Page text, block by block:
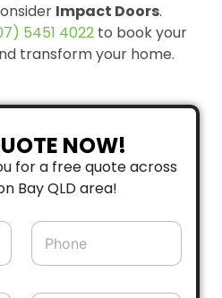
Impact Doors.
5451 4022 to book your
transform your home.
NOW!
for a free quote across
Bay QLD area!
P
o